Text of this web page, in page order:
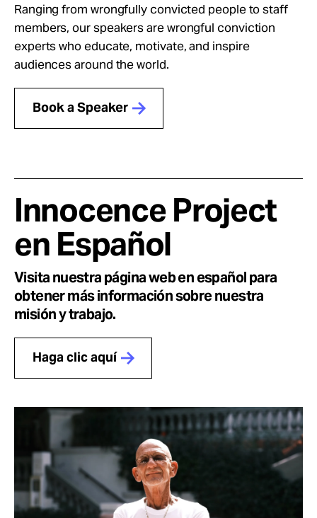
Ranging from wrongfully convicted people to staff
members, our speakers are wrongful conviction
experts who educate, motivate, and inspire
audiences around the world.
Book a Speaker
Innocence Project
en Español
Visita nuestra página web en español para
obtener más información sobre nuestra
misión y trabajo.
Haga clic aquí